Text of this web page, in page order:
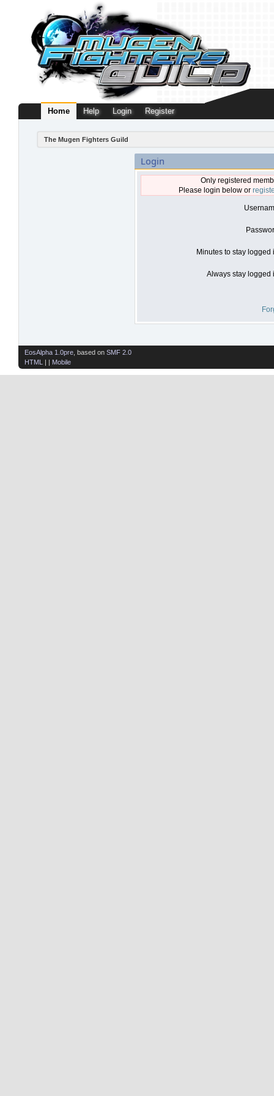
Home Help Login Register
The Mugen Fighters Guild
Login
Only registered
Please login below or
Minutes to stay logged
Always stay logged
EosAlpha 1.0pre , based on SMF 2.0
HTML
| | Mobile